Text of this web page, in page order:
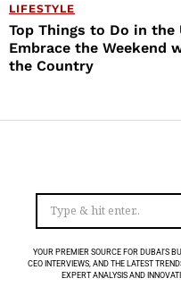
LIFESTYLE
Top Things to Do in the
Embrace the Weekend
the Country
YOUR PREMIER SOURCE FOR DUBAI’S
CEO INTERVIEWS, AND THE LATEST
EXPERT ANALYSIS AND